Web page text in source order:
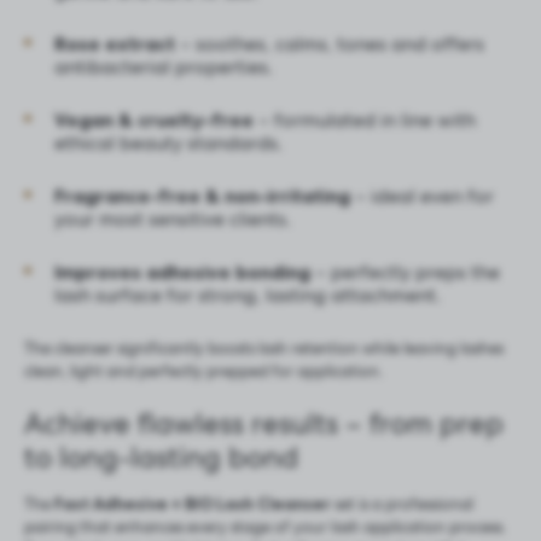
Rose extract – soothes, calms, tones and offers
antibacterial properties.
Vegan & cruelty-free – formulated in line with
ethical beauty standards.
Fragrance-free & non-irritating– ideal even for
your most sensitive clients.
Improves adhesive bonding– perfectly preps the
lash surface for strong, lasting attachment.
The cleanser significantly boosts lash retention while leaving lashes
clean, light and perfectly prepped for application.
Achieve flawless results – from prep
to long-lasting bond
TheFast Adhesive+BIO Lash Cleanser set is a professional
pairing that enhances every stage of your lash application process.